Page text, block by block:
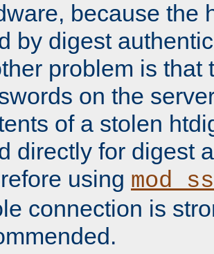
because the
by digest
problem is that
on the
of a stolen
directly for digest
using
connection is